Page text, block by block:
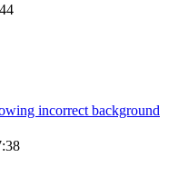
incorrect background